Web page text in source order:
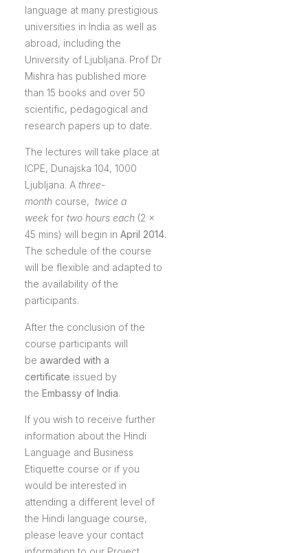
language at many prestigious
universities in India as well as
abroad, including the
University of Ljubljana. Prof Dr
Mishra has published more
than 15 books and over 50
scientific, pedagogical and
research papers up to date.
The lectures will take place at
ICPE, Dunajska 104, 1000
Ljubljana. A three-
monthcourse, twice a
weekfor two hours each (2 x
45 mins) will begin in April 2014.
The schedule of the course
will be flexible and adapted to
the availability of the
participants.
After the conclusion of the
course participants will
be awarded with a
certificate issued by
the Embassy of India.
If you wish to receive further
information about the Hindi
Language and Business
Etiquette course or if you
would be interested in
attending a different level of
the Hindi language course,
please leave your contact